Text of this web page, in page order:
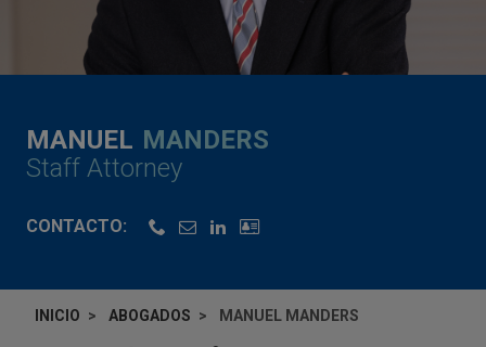
MANUEL MANDERS
Staff Attorney
CONTACTO:
INICIO ABOGADOS MANUEL MANDERS